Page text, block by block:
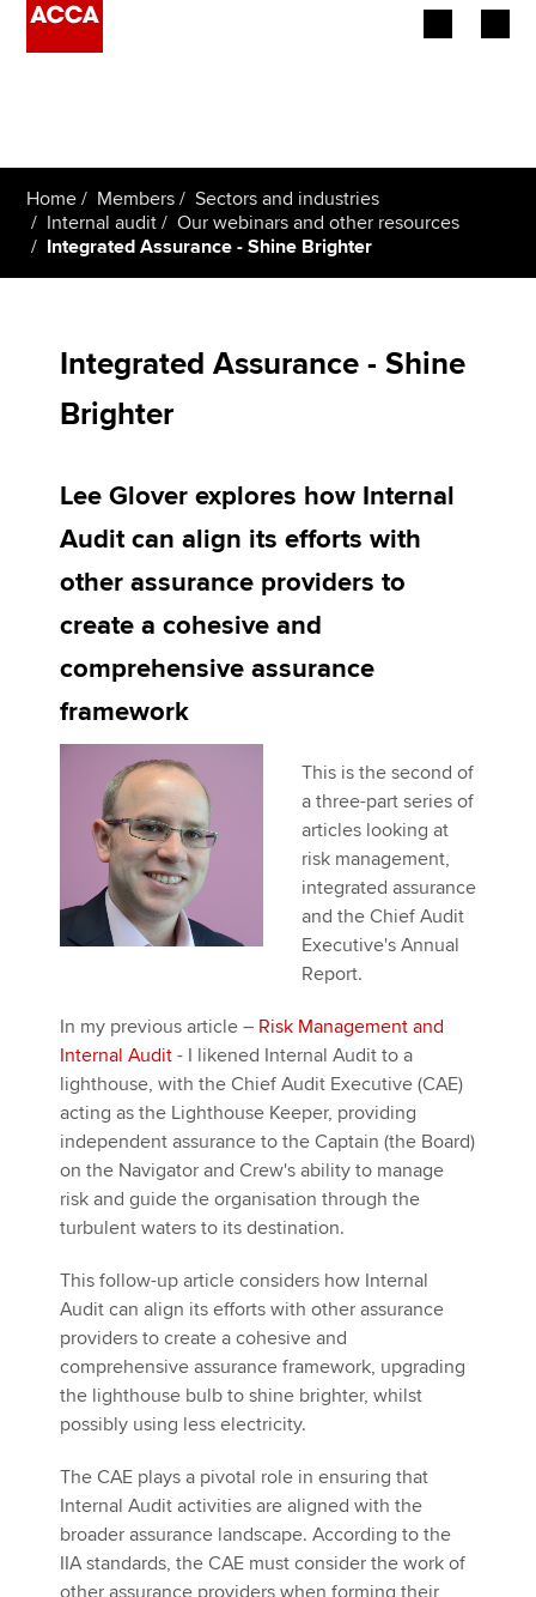
Employers
Learning providers
Policy and insights
Apply now
MyACCA
About us
Search jobs
Find an accountant
Technical activities
Help & support
Home Members
Sectors and industries
Internal audit
Our webinars and other resources
Integrated Assurance - Shine Brighter
Integrated Assurance - Shine
Brighter
Lee Glover explores how Internal
Audit can align its efforts with
other assurance providers to
create a cohesive and
comprehensive assurance
framework
This is the second of
a three-part series of
articles looking at
risk management,
integrated assurance
and the Chief Audit
Executive's Annual
Report.
In my previous article – Risk Management and
Internal Audit - I likened Internal Audit to a
lighthouse, with the Chief Audit Executive (CAE)
acting as the Lighthouse Keeper, providing
independent assurance to the Captain (the Board)
on the Navigator and Crew's ability to manage
risk and guide the organisation through the
turbulent waters to its destination.
This follow-up article considers how Internal
Audit can align its efforts with other assurance
providers to create a cohesive and
comprehensive assurance framework, upgrading
the lighthouse bulb to shine brighter, whilst
possibly using less electricity.
The CAE plays a pivotal role in ensuring that
Internal Audit activities are aligned with the
broader assurance landscape. According to the
IIA standards, the CAE must consider the work of
other assurance providers when forming their